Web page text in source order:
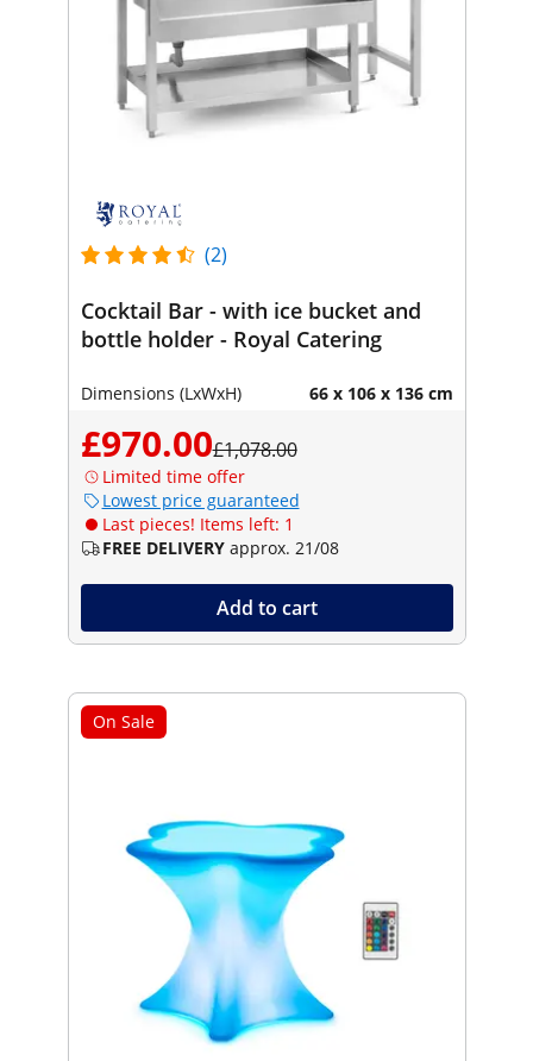
(2)
Cocktail Bar - with ice bucket and
bottle holder - Royal Catering
Dimensions (LxWxH) 66 x 106 x 136 cm
£970.00£1,078.00
Limited time offer
Lowest price guaranteed
Last pieces! Items left: 1
FREE DELIVERY approx. 21/08
Add to cart
On Sale